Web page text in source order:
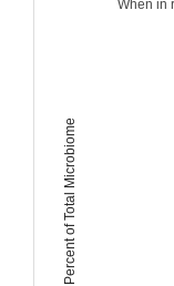
Percent of Total Microbiome
When in